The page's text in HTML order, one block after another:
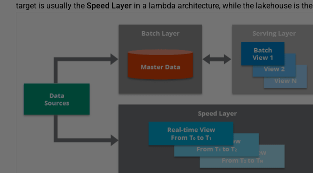
target is usually the Speed Layer in a lambda architecture, while the lakehouse is the